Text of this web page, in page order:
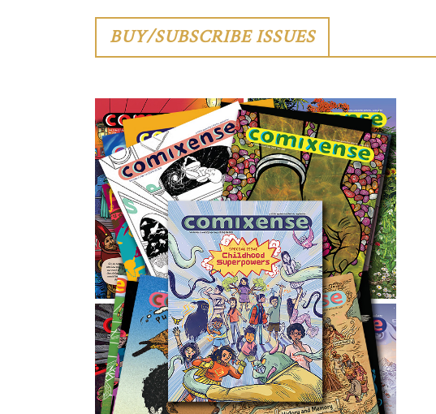
BUY/SUBSCRIBE ISSUES